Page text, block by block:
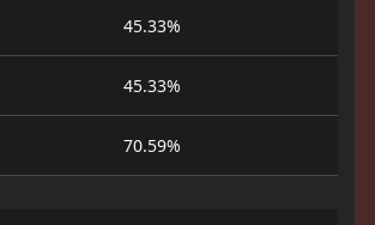
45.33%
45.33%
70.59%